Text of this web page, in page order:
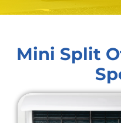
Mini Split